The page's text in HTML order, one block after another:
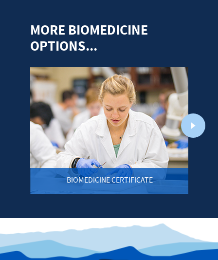
MORE BIOMEDICINE
OPTIONS...
BIOMEDICINE CERTIFICATE